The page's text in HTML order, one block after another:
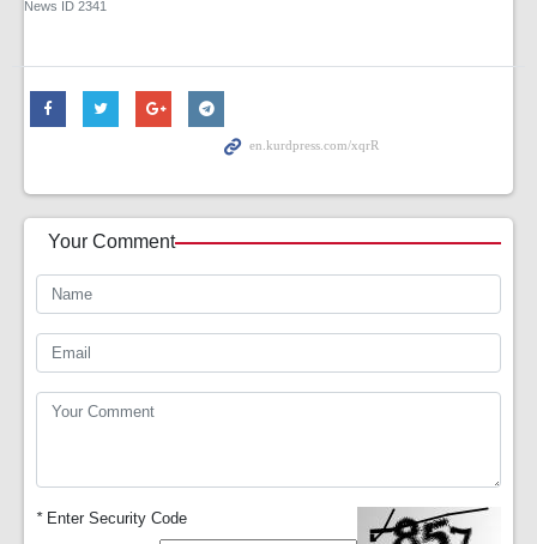
News ID 2341
Your Comment
*Enter Security Code